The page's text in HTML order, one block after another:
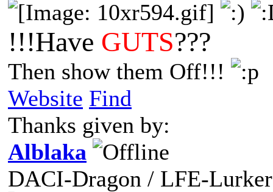
!!!Have GUTS???
Then show them Off!!!
Website Find
Thanks given by:
Alblaka
DACI-Dragon / LFE-